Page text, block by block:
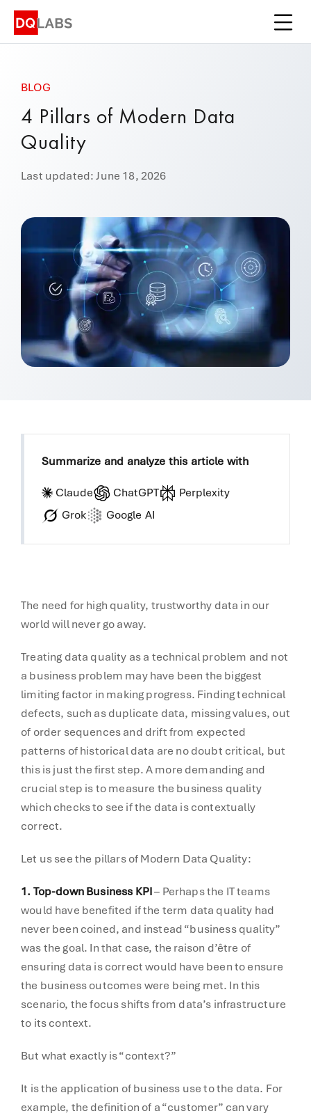
Platform
Integrations
Pricing
Book a Demo
BLOG
4 Pillars of Modern Data
Quality
Last updated: June 18, 2026
Summarize and analyze this article with
Claude ChatGPT
Perplexity
Grok
Google AI
The need for high quality, trustworthy data in our
world will never go away.
Treating data quality as a technical problem and not
a business problem may have been the biggest
limiting factor in making progress. Finding technical
defects, such as duplicate data, missing values, out
of order sequences and drift from expected
patterns of historical data are no doubt critical, but
this is just the first step. A more demanding and
crucial step is to measure the business quality
which checks to see if the data is contextually
correct.
Let us see the pillars of Modern Data Quality:
1. Top-down Business KPI– Perhaps the IT teams
would have benefited if the term data quality had
never been coined, and instead “business quality”
was the goal. In that case, the raison d’être of
ensuring data is correct would have been to ensure
the business outcomes were being met. In this
scenario, the focus shifts from data’s infrastructure
to its context.
But what exactly is “context?”
It is the application of business use to the data. For
example, the definition of a “customer” can vary